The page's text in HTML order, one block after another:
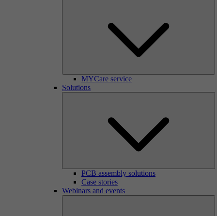
MYCare service
Solutions
PCB assembly solutions
Case stories
Webinars and events